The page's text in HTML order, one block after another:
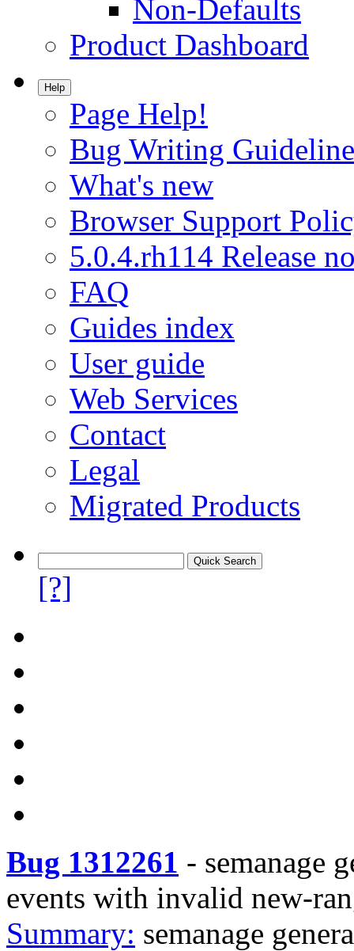
Non-Defaults
Product Dashboard
Help
Page Help!
Bug Writing
What's new
Browser Support
5.0.4.rh114 Release
FAQ
Guides index
User guide
Web Services
Contact
Legal
Migrated Products
[?]
Bug 1312261 - semanage
events with invalid new-
Summary: semanage